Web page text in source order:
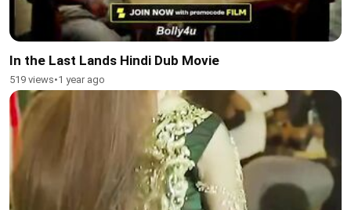
In the Last Lands Hindi Dub Movie
519 views•1 year ago